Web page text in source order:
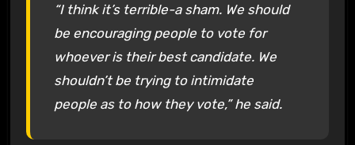
“I think it’s terrible-a sham. We should
be encouraging people to vote for
whoever is their best candidate. We
shouldn’t be trying to intimidate
people as to how they vote,” he said.